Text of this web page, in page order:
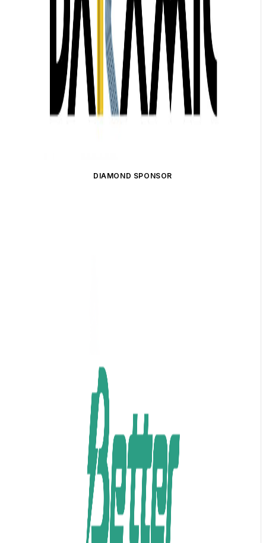
DIAMOND SPONSOR